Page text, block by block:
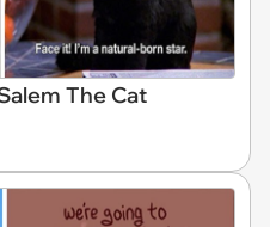
The Cat